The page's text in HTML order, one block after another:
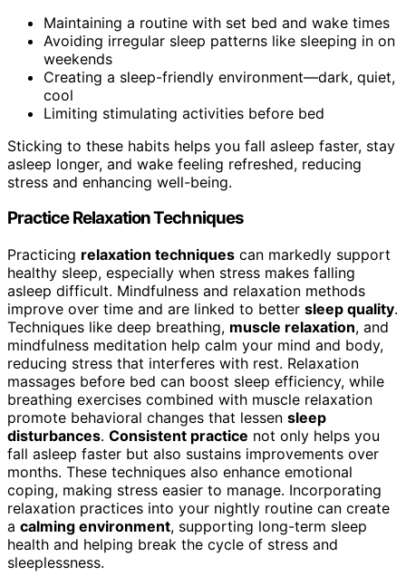
Maintaining a routine with set bed and wake times
Avoiding irregular sleep patterns like sleeping in on
weekends
Creating a sleep-friendly environment—dark, quiet,
cool
Limiting stimulating activities before bed
Sticking to these habits helps you fall asleep faster, stay
asleep longer, and wake feeling refreshed, reducing
stress and enhancing well-being.
Practice Relaxation Techniques
Practicing relaxation techniques can markedly support
healthy sleep, especially when stress makes falling
asleep difficult. Mindfulness and relaxation methods
improve over time and are linked to better sleep quality.
Techniques like deep breathing, muscle relaxation, and
mindfulness meditation help calm your mind and body,
reducing stress that interferes with rest. Relaxation
massages before bed can boost sleep efficiency, while
breathing exercises combined with muscle relaxation
promote behavioral changes that lessen sleep
disturbances. Consistent practice not only helps you
fall asleep faster but also sustains improvements over
months. These techniques also enhance emotional
coping, making stress easier to manage. Incorporating
relaxation practices into your nightly routine can create
a calming environment, supporting long-term sleep
health and helping break the cycle of stress and
sleeplessness.